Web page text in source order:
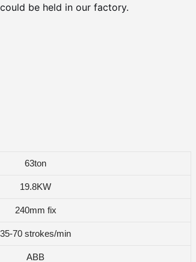
be held in our factory.
63ton
19.8KW
240mm fix
35-70 strokes/min
ABB